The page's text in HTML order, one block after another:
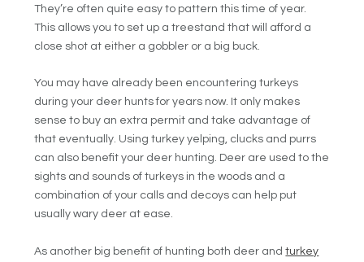
They’re often quite easy to pattern this time of year.
This allows you to set up a treestand that will afford a
close shot at either a gobbler or a big buck.
You may have already been encountering turkeys
during your deer hunts for years now. It only makes
sense to buy an extra permit and take advantage of
that eventually. Using turkey yelping, clucks and purrs
can also benefit your deer hunting. Deer are used to the
sights and sounds of turkeys in the woods and a
combination of your calls and decoys can help put
usually wary deer at ease.
As another big benefit of hunting both deer andturkey